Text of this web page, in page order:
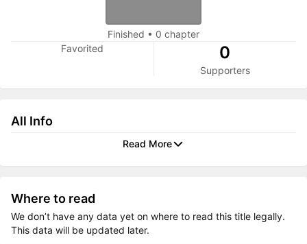
Finished • 0 chapter
Favorited
0
Supporters
All Info
Read More
Where to read
We don’t have any data yet on where to read this title legally.
This data will be updated later.